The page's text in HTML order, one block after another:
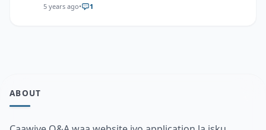
5 years ago• 1
ABOUT